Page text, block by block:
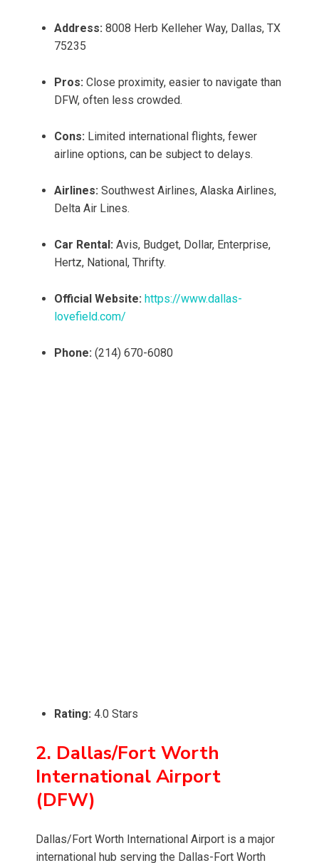
Address: 8008 Herb Kelleher Way, Dallas, TX
75235
Pros: Close proximity, easier to navigate than
DFW, often less crowded.
Cons: Limited international flights, fewer
airline options, can be subject to delays.
Airlines: Southwest Airlines, Alaska Airlines,
Delta Air Lines.
Car Rental: Avis, Budget, Dollar, Enterprise,
Hertz, National, Thrifty.
Official Website: https://www.dallas-
lovefield.com/
Phone: (214) 670-6080
Rating: 4.0 Stars
2. Dallas/Fort Worth
International Airport
(DFW)
Dallas/Fort Worth International Airport is a major
international hub serving the Dallas-Fort Worth